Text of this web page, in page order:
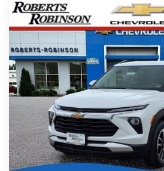
Used 2025Chevrolet Trailblazer
VIN:KL79MRSL8SB216352Stock:P2292
25,962 mi
BUY
$23,488
BEST PRICE
Less
Retail Price:
Administration Fee:
Compare Vehicle